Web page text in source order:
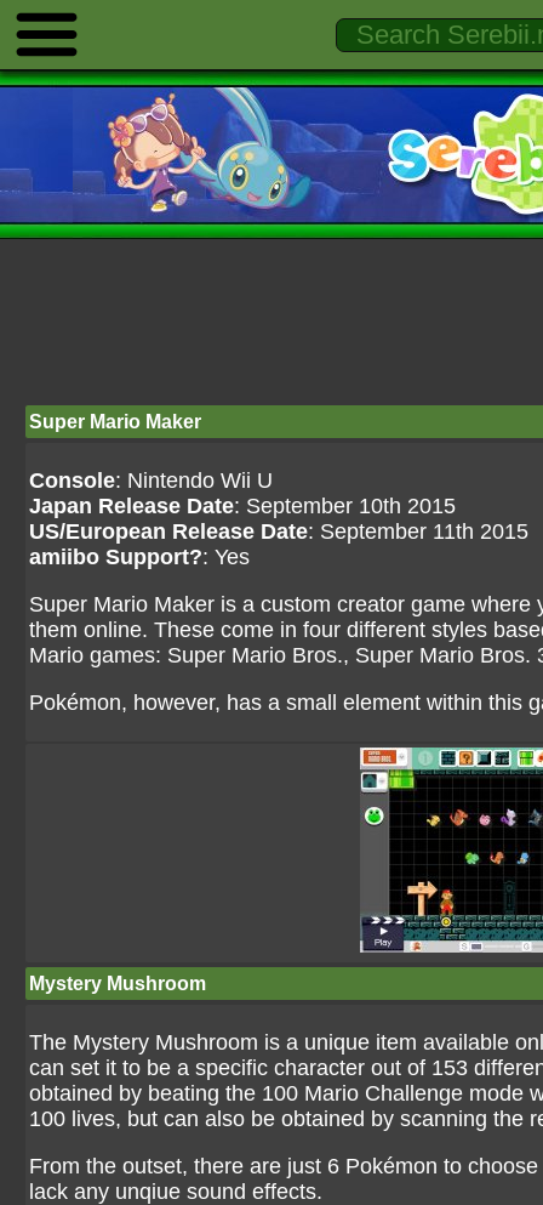
Super Mario Maker
Console: Nintendo Wii U
Japan Release Date: September 10th 2015
US/European Release Date: September 11th 2015
amiibo Support?: Yes
Super Mario Maker is a custom creator game
them online. These come in four different styles
Mario games: Super Mario Bros., Super Mario
Pokémon, however, has a small element within this
Mystery Mushroom
The Mystery Mushroom is a unique item available
can set it to be a specific character out of 153
obtained by beating the 100 Mario Challenge mode
100 lives, but can also be obtained by scanning the
From the outset, there are just 6 Pokémon to
lack any unqiue sound effects.